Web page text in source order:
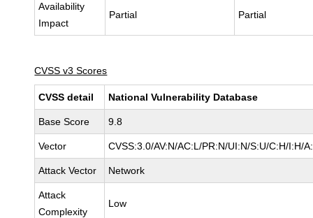
Availability
Impact
Partial Partial
CVSS v3 Scores
CVSS detail National Vulnerability Database
Base Score 9.8
Vector CVSS:3.0/AV:N/AC:L/PR:N/UI:N/S:U/C:H/I:H/
Attack Vector Network
Attack
Complexity
Low